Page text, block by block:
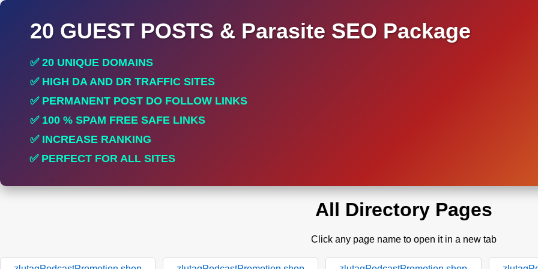
20 GUEST POSTS & Parasite SEO Package
✅ 20 UNIQUE DOMAINS
✅ HIGH DA AND DR TRAFFIC SITES
✅ PERMANENT POST DO FOLLOW LINKS
✅ 100 % SPAM FREE SAFE LINKS
✅ INCREASE RANKING
✅ PERFECT FOR ALL SITES
All Directory Pages
Click any page name to open it in a new tab